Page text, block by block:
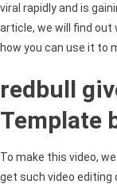
viral rapidly and is
article, we will find
how you can use it to
redbull
Template
To make this video,
get such video editing